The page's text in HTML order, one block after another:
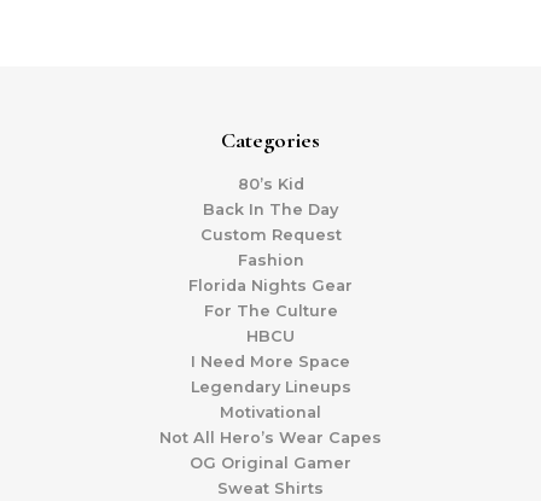
Categories
80’s Kid
Back In The Day
Custom Request
Fashion
Florida Nights Gear
For The Culture
HBCU
I Need More Space
Legendary Lineups
Motivational
Not All Hero’s Wear Capes
OG Original Gamer
Sweat Shirts